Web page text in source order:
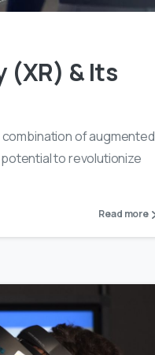
(XR) & Its
of augmented
potential to revolutionize
Read more